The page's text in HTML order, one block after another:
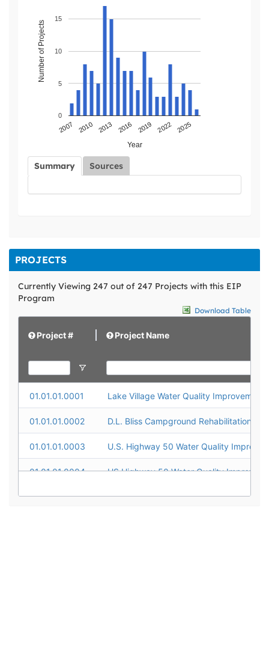
2007 2010 2013 2016 2019 2022 2025
0
5
10
15
Year
Number of Projects
Summary Sources
PROJECTS
Currently Viewing 247 out of 247 Projects with this EIP
Program
Download Table
Project # Project Name
01.01.01.0001
01.01.01.0002 D.L. Bliss Campground Rehabilitation
01.01.01.0003
01.01.01.0004
01.01.01.0005